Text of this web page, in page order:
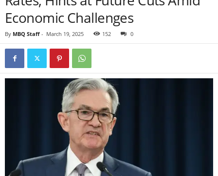
Economic Challenges
By MBQ Staff - March 19, 2025 152 0